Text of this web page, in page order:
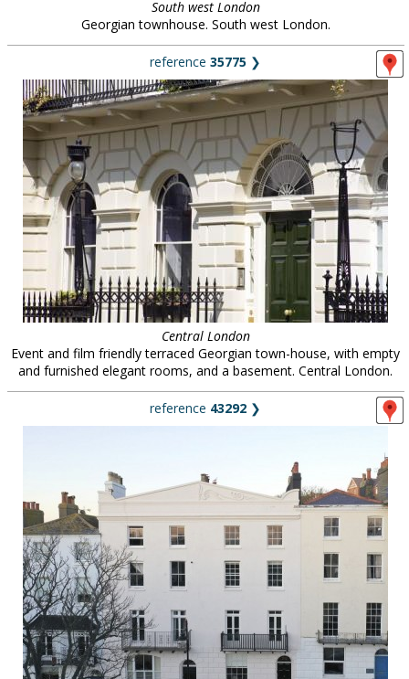
South west London
Georgian townhouse. South west London.
reference 35775 ❯
Central London
Event and film friendly terraced Georgian town-house, with empty
and furnished elegant rooms, and a basement. Central London.
reference 43292 ❯